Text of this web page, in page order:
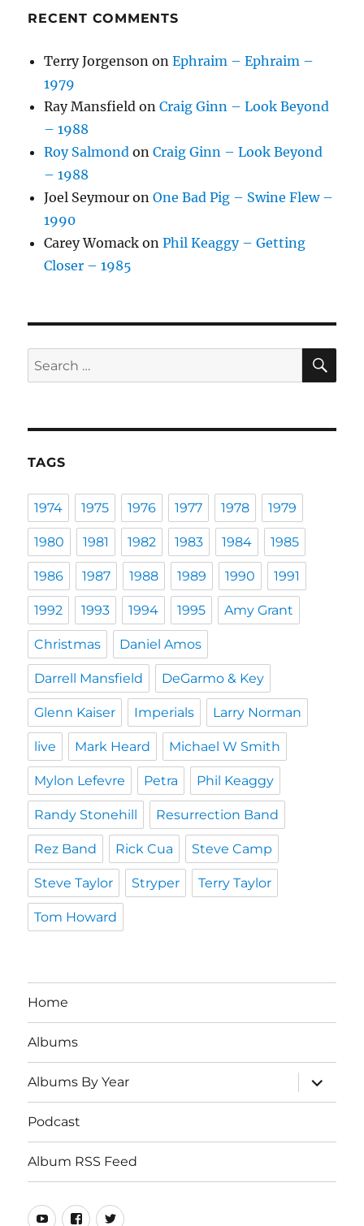
RECENT COMMENTS
Terry Jorgenson onEphraim – Ephraim –
1979
Ray Mansfield onCraig Ginn – Look Beyond
– 1988
Roy Salmond onCraig Ginn – Look Beyond
– 1988
Joel Seymour onOne Bad Pig – Swine Flew –
1990
Carey Womack onPhil Keaggy – Getting
Closer – 1985
Search
for:
TAGS
1974 1975 1976 1977 1978 1979
1980 1981 1982 1983 1984 1985
1986 1987 1988 1989 1990 1991
1992 1993 1994 1995 Amy Grant
Christmas Daniel Amos
Darrell Mansfield DeGarmo & Key
Glenn Kaiser Imperials Larry Norman
live Mark Heard Michael W Smith
Mylon Lefevre Petra Phil Keaggy
Randy Stonehill Resurrection Band
Rez Band Rick Cua Steve Camp
Steve Taylor Stryper Terry Taylor
Tom Howard
Home
Albums
Albums By Year
expand
child
menu
Podcast
Album RSS Feed
Youtube
Real Twitter